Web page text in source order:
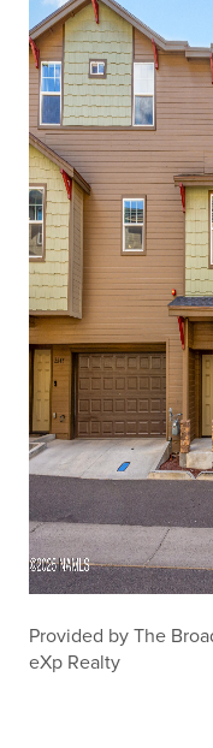
Provided by The
eXp Realty